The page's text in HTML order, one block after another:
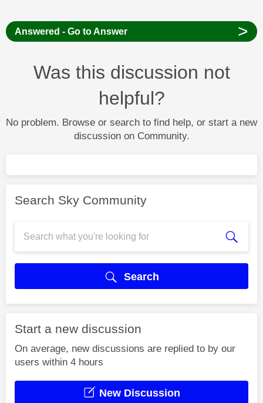
Answered - Go to Answer >
Was this discussion not
helpful?
No problem. Browse or search to find help, or start a new
discussion on Community.
Search Sky Community
Search
Start a new discussion
On average, new discussions are replied to by our
users within 4 hours
New Discussion